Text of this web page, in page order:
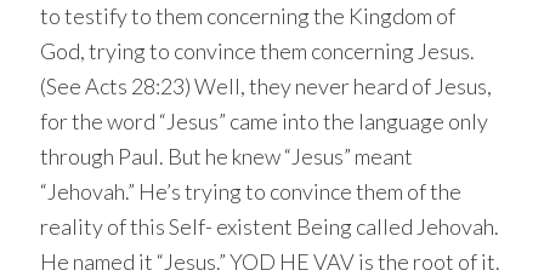
to testify to them concerning the Kingdom of
God, trying to convince them concerning Jesus.
(See Acts 28:23) Well, they never heard of Jesus,
for the word “Jesus” came into the language only
through Paul. But he knew “Jesus” meant
“Jehovah.” He’s trying to convince them of the
reality of this Self- existent Being called Jehovah.
He named it “Jesus.” YOD HE VAV is the root of it.